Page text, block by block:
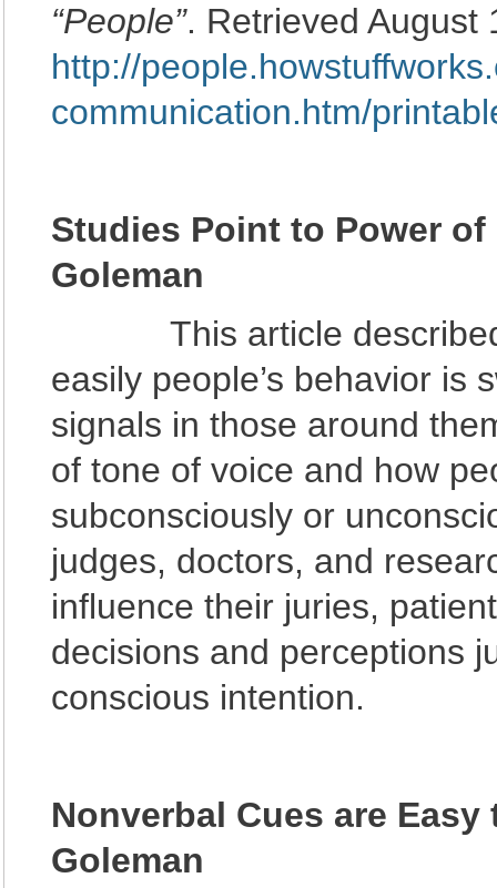
“People”. Retrieved August
http://
communication.htm/
Studies Point to Power
Goleman
This article described
easily people’s behavior is
signals in those around
of tone of voice and how
subconsciously or
judges, doctors, and
influence their juries,
decisions and perceptions
conscious intention.
Nonverbal Cues are
Goleman